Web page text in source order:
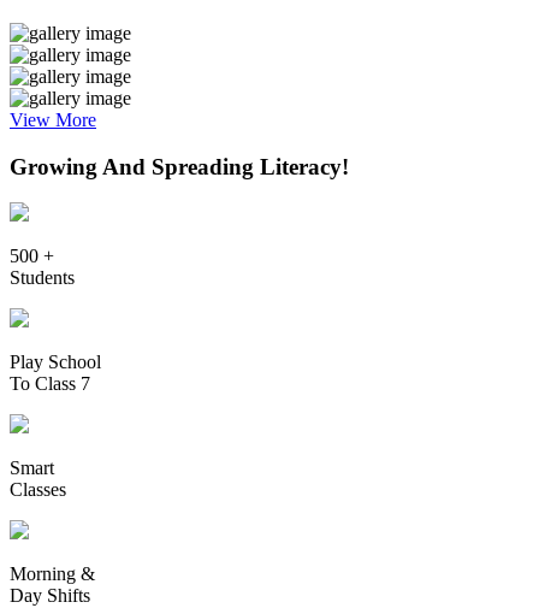
View More
Growing And Spreading Literacy!
500 +
Students
Play School
To Class 7
Smart
Classes
Morning &
Day Shifts